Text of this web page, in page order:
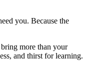
you. Because the
more than your
and thirst for learning.